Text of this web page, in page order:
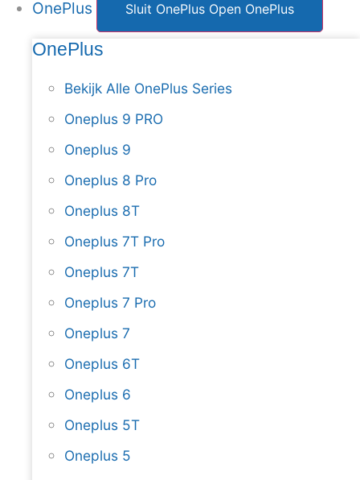
OnePlus Sluit OnePlus Open OnePlus
OnePlus
Bekijk Alle OnePlus Series
Oneplus 9 PRO
Oneplus 9
Oneplus 8 Pro
Oneplus 8T
Oneplus 7T Pro
Oneplus 7T
Oneplus 7 Pro
Oneplus 7
Oneplus 6T
Oneplus 6
Oneplus 5T
Oneplus 5